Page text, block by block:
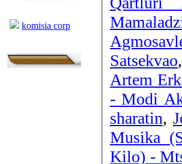
komisia corp
Satsekvao
Artem
- Modi
sharatin,
Musika
Kilo) -